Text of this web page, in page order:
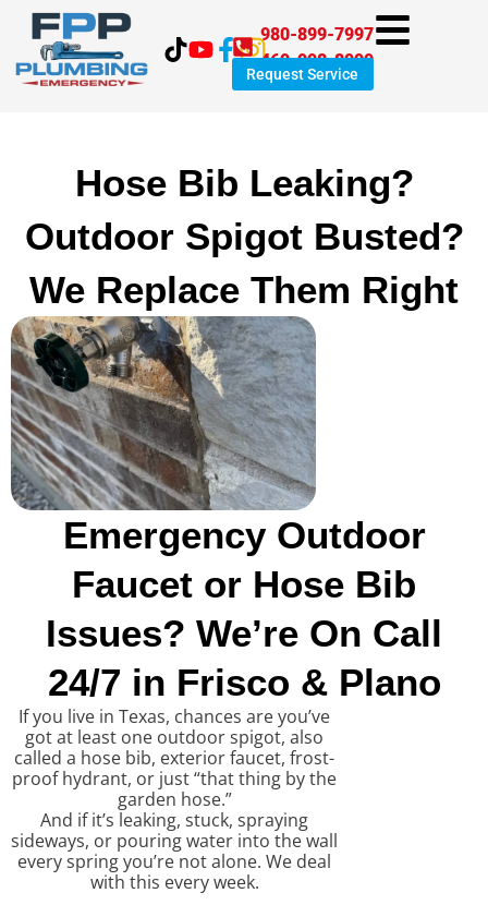
content
980-899-7997
469-998-8999
Request Service
Hose Bib Leaking?
Outdoor Spigot Busted?
We Replace Them Right
Emergency Outdoor
Faucet or Hose Bib
Issues? We’re On Call
24/7 in Frisco & Plano
If you live in Texas, chances are you’ve
got at least one outdoor spigot, also
called a hose bib, exterior faucet, frost-
proof hydrant, or just “that thing by the
garden hose.”
And if it’s leaking, stuck, spraying
sideways, or pouring water into the wall
every spring you’re not alone. We deal
with this every week.